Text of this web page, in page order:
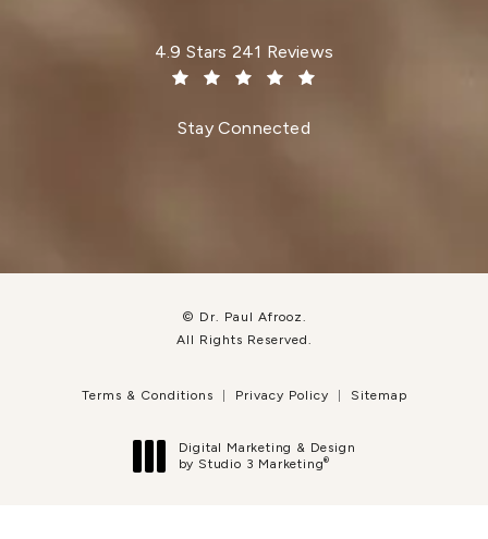
Dr. Paul Afrooz reviews:
4.9 Stars 241 Reviews
Stay Connected
© Dr. Paul Afrooz.
All Rights Reserved.
Terms & Conditions Privacy Policy Sitemap
Digital Marketing & Design
by Studio 3 Marketing®